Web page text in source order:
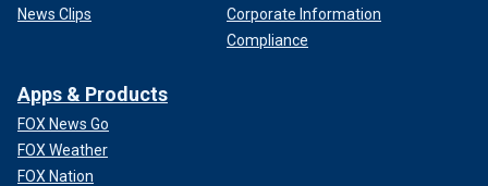
News Clips
Corporate Information
Compliance
Apps & Products
FOX News Go
FOX Weather
FOX Nation